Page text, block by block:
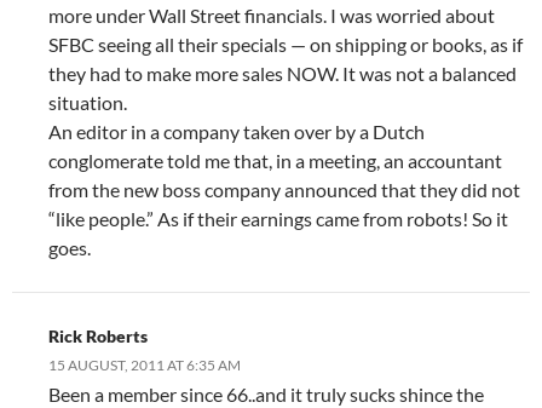
more under Wall Street financials. I was worried about
SFBC seeing all their specials — on shipping or books, as if
they had to make more sales NOW. It was not a balanced
situation.
An editor in a company taken over by a Dutch
conglomerate told me that, in a meeting, an accountant
from the new boss company announced that they did not
“like people.” As if their earnings came from robots! So it
goes.
Rick Roberts
15 AUGUST, 2011 AT 6:35 AM
Been a member since 66..and it truly sucks shince the